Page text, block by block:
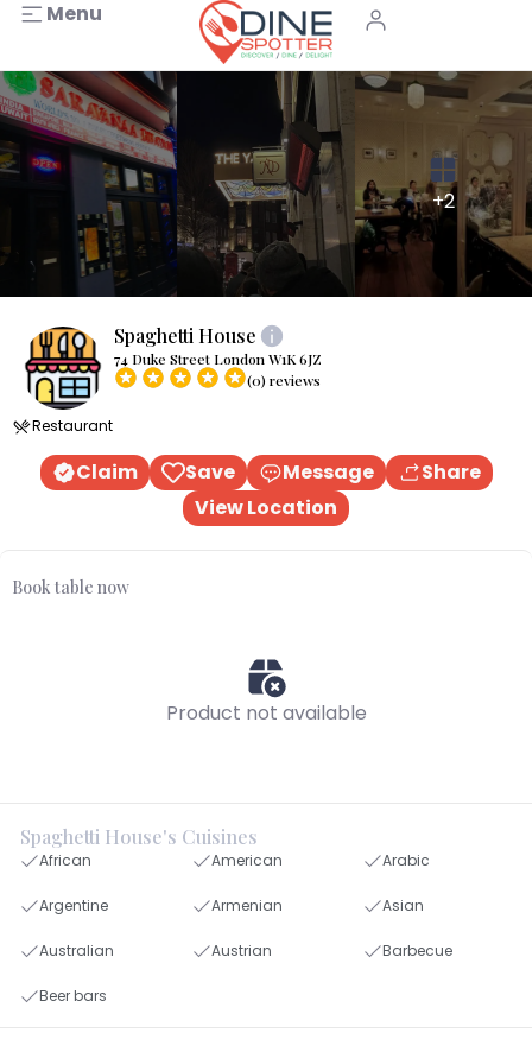
Menu
+2
Spaghetti House
74 Duke Street London W1K 6JZ
(0) reviews
Restaurant
Claim Save Message
Share
View Location
Book table now
Product not available
Spaghetti House's Cuisines
African American Arabic
Argentine Armenian Asian
Australian Austrian Barbecue
Beer bars